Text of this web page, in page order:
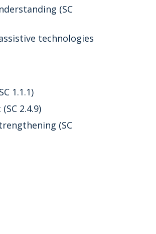
(SC
technologies
1.1.1)
2.4.9)
(SC